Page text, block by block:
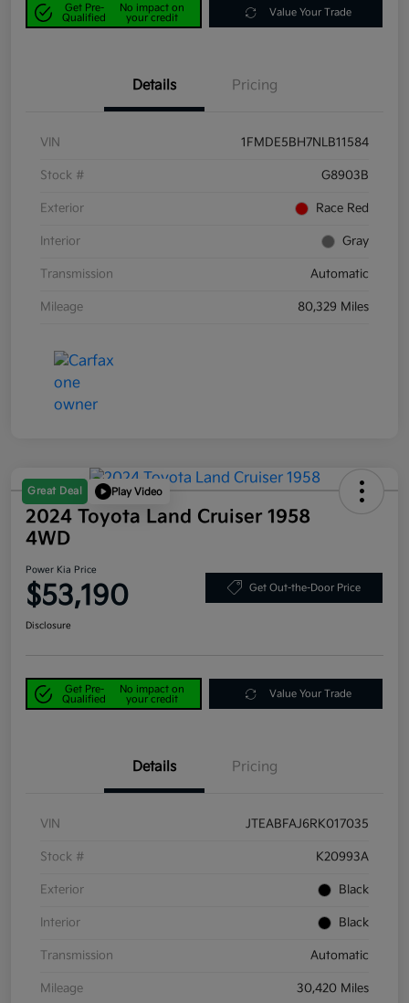
Get Pre-
Qualified
No impact on
your credit
Value Your Trade
Details Pricing
VIN 1FMDE5BH7NLB11584
Stock # G8903B
Exterior Race Red
Interior Gray
Transmission Automatic
Mileage 80,329 Miles
Great Deal Play Video
2024 Toyota Land Cruiser 1958
4WD
Power Kia Price
$53,190 Get Out-the-Door Price
Disclosure
Get Pre-
Qualified
No impact on
your credit
Value Your Trade
Details Pricing
VIN JTEABFAJ6RK017035
Stock # K20993A
Exterior Black
Interior Black
Transmission Automatic
Mileage 30,420 Miles